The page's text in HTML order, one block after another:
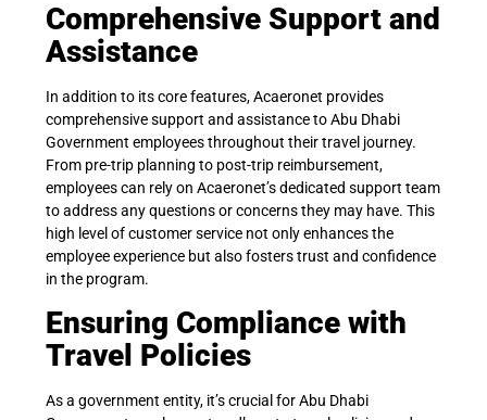
Comprehensive Support and
Assistance
In addition to its core features, Acaeronet provides
comprehensive support and assistance to Abu Dhabi
Government employees throughout their travel journey.
From pre-trip planning to post-trip reimbursement,
employees can rely on Acaeronet’s dedicated support team
to address any questions or concerns they may have. This
high level of customer service not only enhances the
employee experience but also fosters trust and confidence
in the program.
Ensuring Compliance with
Travel Policies
As a government entity, it’s crucial for Abu Dhabi